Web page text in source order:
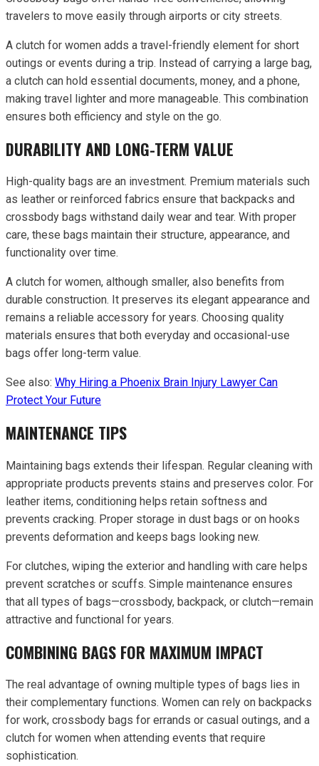
travelers to move easily through airports or city streets.
A clutch for women adds a travel-friendly element for short
outings or events during a trip. Instead of carrying a large bag,
a clutch can hold essential documents, money, and a phone,
making travel lighter and more manageable. This combination
ensures both efficiency and style on the go.
DURABILITY AND LONG-TERM VALUE
High-quality bags are an investment. Premium materials such
as leather or reinforced fabrics ensure that backpacks and
crossbody bags withstand daily wear and tear. With proper
care, these bags maintain their structure, appearance, and
functionality over time.
A clutch for women, although smaller, also benefits from
durable construction. It preserves its elegant appearance and
remains a reliable accessory for years. Choosing quality
materials ensures that both everyday and occasional-use
bags offer long-term value.
See also: Why Hiring a Phoenix Brain Injury Lawyer Can
Protect Your Future
MAINTENANCE TIPS
Maintaining bags extends their lifespan. Regular cleaning with
appropriate products prevents stains and preserves color. For
leather items, conditioning helps retain softness and
prevents cracking. Proper storage in dust bags or on hooks
prevents deformation and keeps bags looking new.
For clutches, wiping the exterior and handling with care helps
prevent scratches or scuffs. Simple maintenance ensures
that all types of bags—crossbody, backpack, or clutch—remain
attractive and functional for years.
COMBINING BAGS FOR MAXIMUM IMPACT
The real advantage of owning multiple types of bags lies in
their complementary functions. Women can rely on backpacks
for work, crossbody bags for errands or casual outings, and a
clutch for women when attending events that require
sophistication.